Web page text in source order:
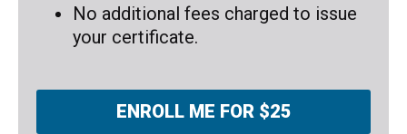
No additional fees charged to issue
your certificate.
ENROLL ME FOR $25